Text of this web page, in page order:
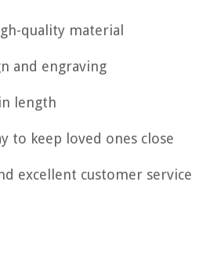
quality material
and engraving
length
to keep loved ones close
excellent customer service